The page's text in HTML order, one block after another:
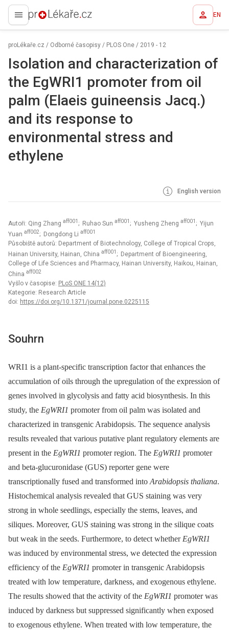
proLékaře.cz EN
proLékaře.cz / Odborné časopisy / PLOS One / 2019 - 12
Isolation and characterization of
the EgWRI1 promoter from oil
palm (Elaeis guineensis Jacq.)
and its response to
environmental stress and
ethylene
English version
Autoři: Qing Zhang aff001 ; Ruhao Sun aff001 ; Yusheng Zheng aff001 ; Yijun
Yuan aff002; Dongdong Li aff001
Působiště autorů: Department of Biotechnology, College of Tropical Crops,
Hainan University, Hainan, China aff001 ; Department of Bioengineering,
College of Life Sciences and Pharmacy, Hainan University, Haikou, Hainan,
China aff002
Vyšlo v časopise: PLoS ONE 14(12)
Kategorie: Research Article
doi: https://doi.org/10.1371/journal.pone.0225115
Souhrn
WRI1 is a plant-specific transcription factor that enhances the
accumulation of oils through the upregulation of the expression of
genes involved in glycolysis and fatty acid biosynthesis. In this
study, the EgWRI1 promoter from oil palm was isolated and
characterized in transgenic Arabidopsis. The sequence analysis
results revealed that various putative plant regulatory elements are
present in the EgWRI1 promoter region. The EgWRI1 promoter
and beta-glucuronidase (GUS) reporter gene were
transcriptionally fused and transformed into Arabidopsis thaliana.
Histochemical analysis revealed that GUS staining was very
strong in whole seedlings, especially the stems, leaves, and
siliques. Moreover, GUS staining was strong in the silique coats
but weak in the seeds. Furthermore, to detect whether EgWRI1
was induced by environmental stress, we detected the expression
efficiency of the EgWRI1 promoter in transgenic Arabidopsis
treated with low temperature, darkness, and exogenous ethylene.
The results showed that the activity of the EgWRI1 promoter was
induced by darkness but suppressed significantly when exposed
to exogenous ethylene. When treated with low temperature, the